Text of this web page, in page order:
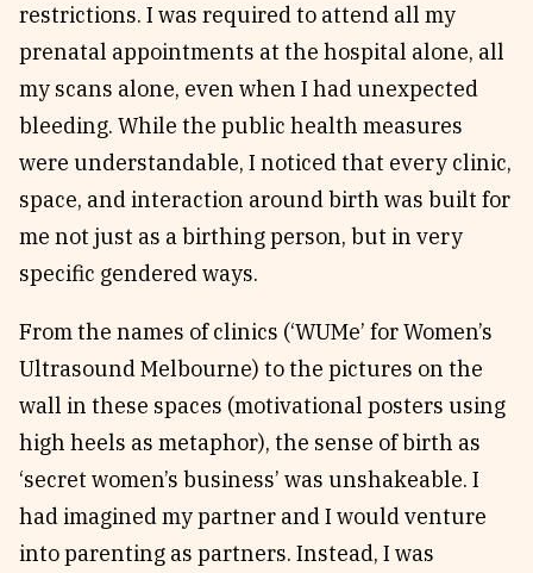
restrictions. I was required to attend all my
prenatal appointments at the hospital alone, all
my scans alone, even when I had unexpected
bleeding. While the public health measures
were understandable, I noticed that every clinic,
space, and interaction around birth was built for
me not just as a birthing person, but in very
specific gendered ways.
From the names of clinics (‘WUMe’ for Women’s
Ultrasound Melbourne) to the pictures on the
wall in these spaces (motivational posters using
high heels as metaphor), the sense of birth as
‘secret women’s business’ was unshakeable. I
had imagined my partner and I would venture
into parenting as partners. Instead, I was